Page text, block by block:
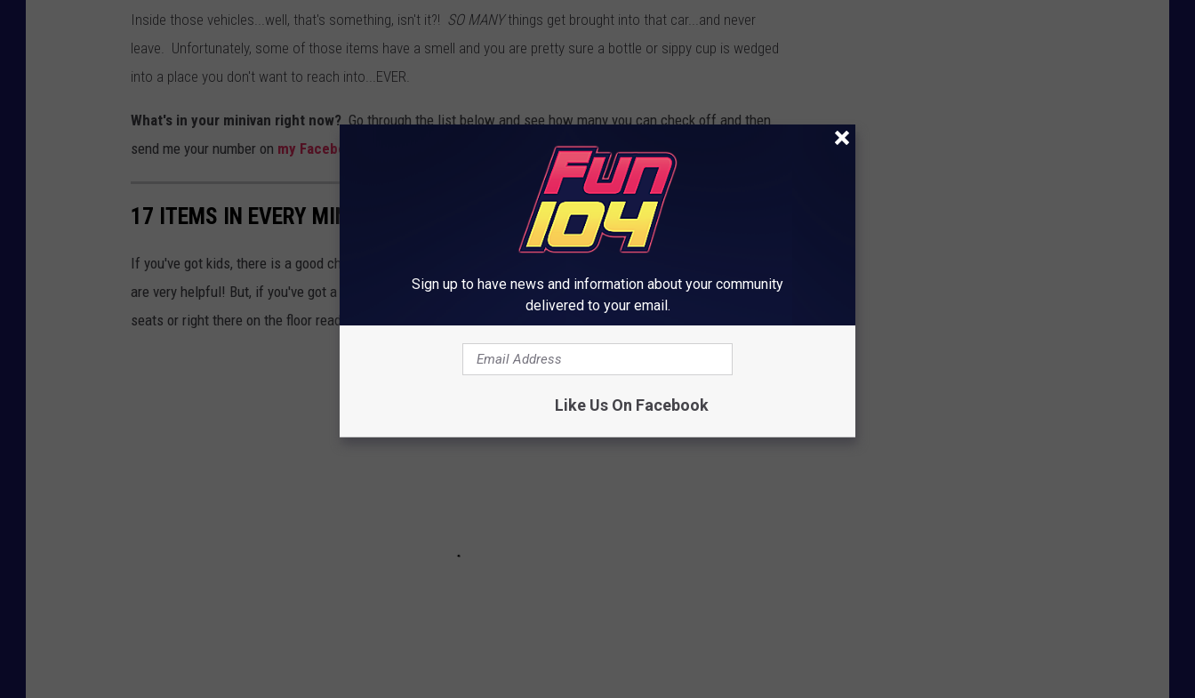
Inside those vehicles...well, that's something, isn't it?! SO MANYthings get brought into that car...and never
leave. Unfortunately, some of those items have a smell and you are pretty sure a bottle or sippy cup is wedged
into a place you don't want to reach into...EVER.
What's in your minivan right now? Go through the list below and see how many you can check off and then
send me your number on my Facebook page (Jessica On The Radio) orDM me on Instagram
17 ITEMS IN EVERY MINNESOTA MOM'S MINIVAN
If you've got kids, there is a good chance that you drive a minivan. It is the vehicle for moms and actually, they
are very helpful! But, if you've got a minivan, there are 17 items that are probably hiding somewhere in the
seats or right there on the floor ready for you to step on.
Sign up to have news and information about your community
delivered to your email.
Like Us On Facebook